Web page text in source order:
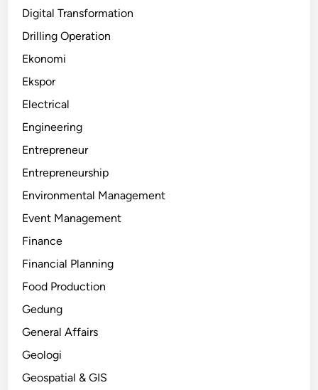
Digital Transformation
Drilling Operation
Ekonomi
Ekspor
Electrical
Engineering
Entrepreneur
Entrepreneurship
Environmental Management
Event Management
Finance
Financial Planning
Food Production
Gedung
General Affairs
Geologi
Geospatial & GIS